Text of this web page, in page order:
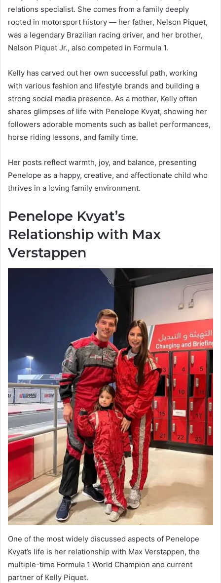
relations specialist. She comes from a family deeply
rooted in motorsport history — her father, Nelson Piquet,
was a legendary Brazilian racing driver, and her brother,
Nelson Piquet Jr., also competed in Formula 1.
Kelly has carved out her own successful path, working
with various fashion and lifestyle brands and building a
strong social media presence. As a mother, Kelly often
shares glimpses of life with Penelope Kvyat, showing her
followers adorable moments such as ballet performances,
horse riding lessons, and family time.
Her posts reflect warmth, joy, and balance, presenting
Penelope as a happy, creative, and affectionate child who
thrives in a loving family environment.
Penelope Kvyat’s
Relationship with Max
Verstappen
One of the most widely discussed aspects of Penelope
Kvyat’s life is her relationship with Max Verstappen, the
multiple-time Formula 1 World Champion and current
partner of Kelly Piquet.